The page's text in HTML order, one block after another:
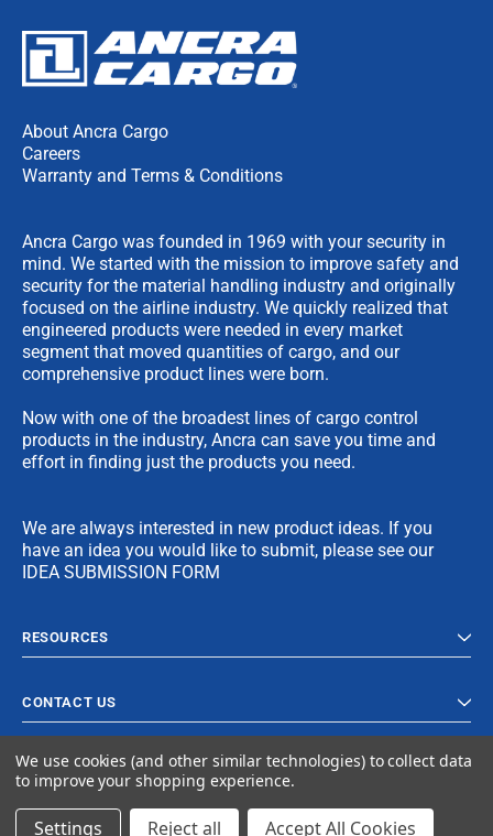
About Ancra Cargo
Careers
Warranty and Terms & Conditions
Ancra Cargo was founded in 1969 with your security in
mind. We started with the mission to improve safety and
security for the material handling industry and originally
focused on the airline industry. We quickly realized that
engineered products were needed in every market
segment that moved quantities of cargo, and our
comprehensive product lines were born.
Now with one of the broadest lines of cargo control
products in the industry, Ancra can save you time and
effort in finding just the products you need.
We are always interested in new product ideas. If you
have an idea you would like to submit, please see our
IDEA SUBMISSION FORM
RESOURCES
CONTACT US
© 2023 Ancra Cargo |Privacy Policy |Terms & Conditions
We use cookies (and other similar technologies) to collect data
to improve your shopping experience.
Settings Reject all Accept All Cookies